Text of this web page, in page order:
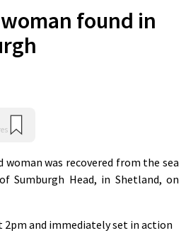
found in
woman was recovered from the sea
Sumburgh Head, in Shetland, on
2pm and immediately set in action